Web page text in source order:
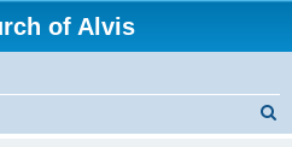
of Alvis